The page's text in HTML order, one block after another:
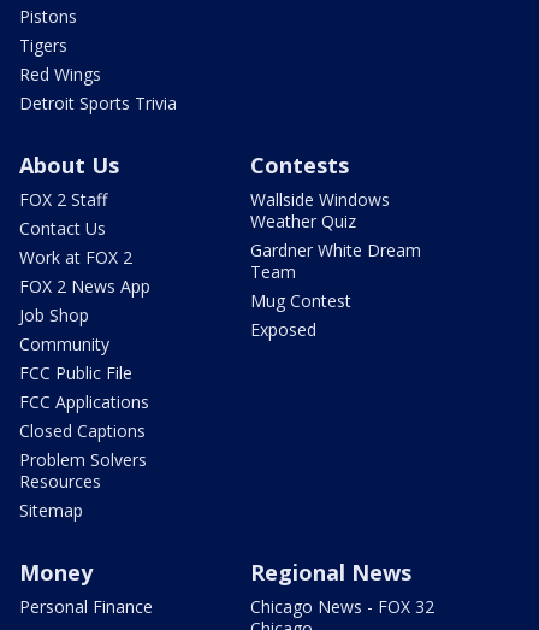
Pistons
Tigers
Red Wings
Detroit Sports Trivia
About Us
FOX 2 Staff
Contact Us
Work at FOX 2
FOX 2 News App
Job Shop
Community
FCC Public File
FCC Applications
Closed Captions
Problem Solvers
Resources
Sitemap
Contests
Wallside Windows
Weather Quiz
Gardner White Dream
Team
Mug Contest
Exposed
Money
Personal Finance
Regional News
Chicago News - FOX 32